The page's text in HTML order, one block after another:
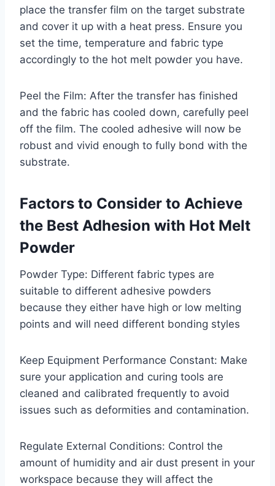
place the transfer film on the target substrate
and cover it up with a heat press. Ensure you
set the time, temperature and fabric type
accordingly to the hot melt powder you have.
Peel the Film: After the transfer has finished
and the fabric has cooled down, carefully peel
off the film. The cooled adhesive will now be
robust and vivid enough to fully bond with the
substrate.
Factors to Consider to Achieve
the Best Adhesion with Hot Melt
Powder
Powder Type: Different fabric types are
suitable to different adhesive powders
because they either have high or low melting
points and will need different bonding styles
Keep Equipment Performance Constant: Make
sure your application and curing tools are
cleaned and calibrated frequently to avoid
issues such as deformities and contamination.
Regulate External Conditions: Control the
amount of humidity and air dust present in your
workspace because they will affect the